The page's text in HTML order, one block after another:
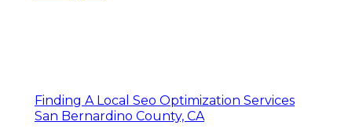
Finding A Local Seo Optimization Services
San Bernardino County, CA